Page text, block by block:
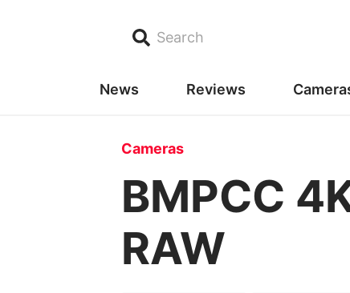
Search
News Reviews
Cameras
BMPCC
RAW